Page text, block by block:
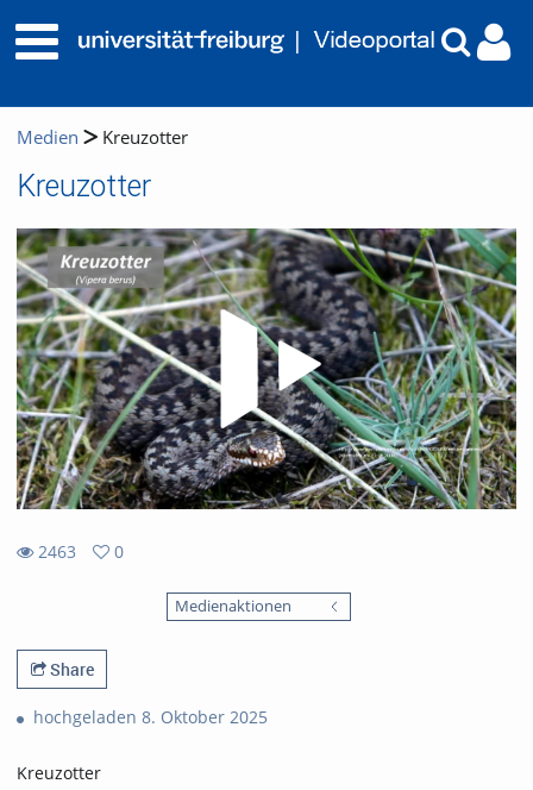
Medien Kreuzotter
Kreuzotter
2463
0
Medienaktionen
Share
hochgeladen 8. Oktober 2025
Kreuzotter